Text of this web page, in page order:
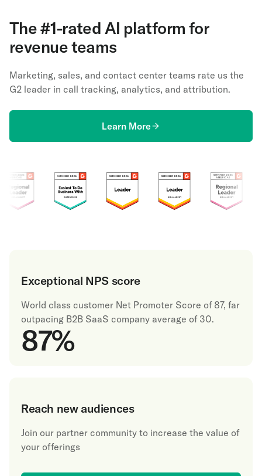
The #1-rated AI platform for
revenue teams
Marketing, sales, and contact center teams rate us the
G2 leader in call tracking, analytics, and attribution.
Learn More
Exceptional NPS score
World class customer Net Promoter Score of 87, far
outpacing B2B SaaS company average of 30.
87%
Reach new audiences
Join our partner community to increase the value of
your offerings